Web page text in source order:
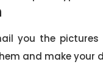
you the
and make your